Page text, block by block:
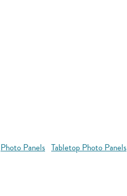
Photo Panels Tabletop Photo Panels